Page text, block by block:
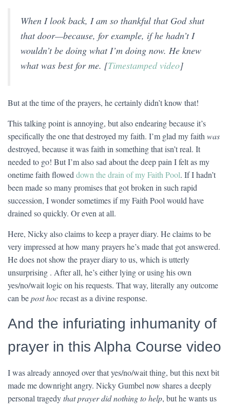
When I look back, I am so thankful that God shut
that door—because, for example, if he hadn’t I
wouldn’t be doing what I’m doing now. He knew
what was best for me. [Timestamped video]
But at the time of the prayers, he certainly didn’t know that!
This talking point is annoying, but also endearing because it’s
specifically the one that destroyed my faith. I’m glad my faith was
destroyed, because it was faith in something that isn’t real. It
needed to go! But I’m also sad about the deep pain I felt as my
onetime faith flowed down the drain of my Faith Pool. If I hadn’t
been made so many promises that got broken in such rapid
succession, I wonder sometimes if my Faith Pool would have
drained so quickly. Or even at all.
Here, Nicky also claims to keep a prayer diary. He claims to be
very impressed at how many prayers he’s made that got answered.
He does not show the prayer diary to us, which is utterly
unsurprising . After all, he’s either lying or using his own
yes/no/wait logic on his requests. That way, literally any outcome
can bepost hocrecast as a divine response.
And the infuriating inhumanity of
prayer in this Alpha Course video
I was already annoyed over that yes/no/wait thing, but this next bit
made me downright angry. Nicky Gumbel now shares a deeply
personal tragedythat prayer did nothing to help, but he wants us